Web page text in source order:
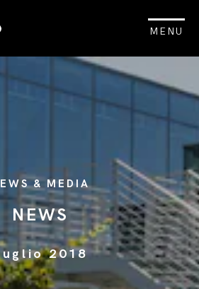
MENU
& MEDIA
NEWS
2018